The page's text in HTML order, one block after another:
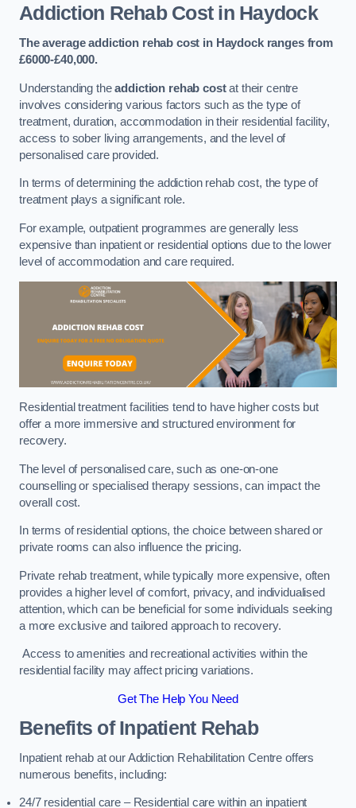
Addiction Rehab Costin Haydock
The average addiction rehab cost in Haydock ranges from
£6000-£40,000.
Understanding theaddiction rehab costat their centre
involves considering various factors such as the type of
treatment, duration, accommodation in their residential facility,
access to sober living arrangements, and the level of
personalised care provided.
In terms of determining the addiction rehab cost, the type of
treatment plays a significant role.
For example, outpatient programmes are generally less
expensive than inpatient or residential options due to the lower
level of accommodation and care required.
Residential treatment facilities tend to have higher costs but
offer a more immersive and structured environment for
recovery.
The level of personalised care, such as one-on-one
counselling or specialised therapy sessions, can impact the
overall cost.
In terms of residential options, the choice between shared or
private rooms can also influence the pricing.
Private rehab treatment, while typically more expensive, often
provides a higher level of comfort, privacy, and individualised
attention, which can be beneficial for some individuals seeking
a more exclusive and tailored approach to recovery.
Access to amenities and recreational activities within the
residential facility may affect pricing variations.
Get The Help You Need
Benefits of Inpatient Rehab
Inpatient rehab at our Addiction Rehabilitation Centre offers
numerous benefits, including:
24/7 residential care – Residential care within an inpatient